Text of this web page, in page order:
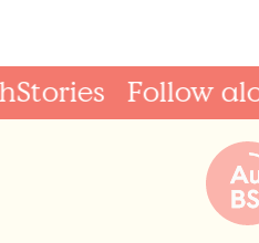
Follow